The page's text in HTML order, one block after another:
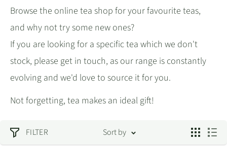
Browse the online tea shop for your favourite teas,
and why not try some new ones?
If you are looking for a specific tea which we don't
stock, please get in touch, as our range is constantly
evolving and we'd love to source it for you.
Not forgetting, tea makes an ideal gift!
FILTER Sort by